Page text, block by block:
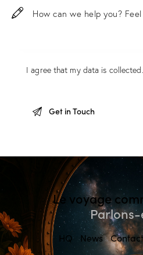
I agree that my data is collected.
Le voyage
Parlons-
HQ News